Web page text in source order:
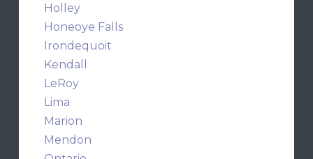
Holley
Honeoye Falls
Irondequoit
Kendall
LeRoy
Lima
Marion
Mendon